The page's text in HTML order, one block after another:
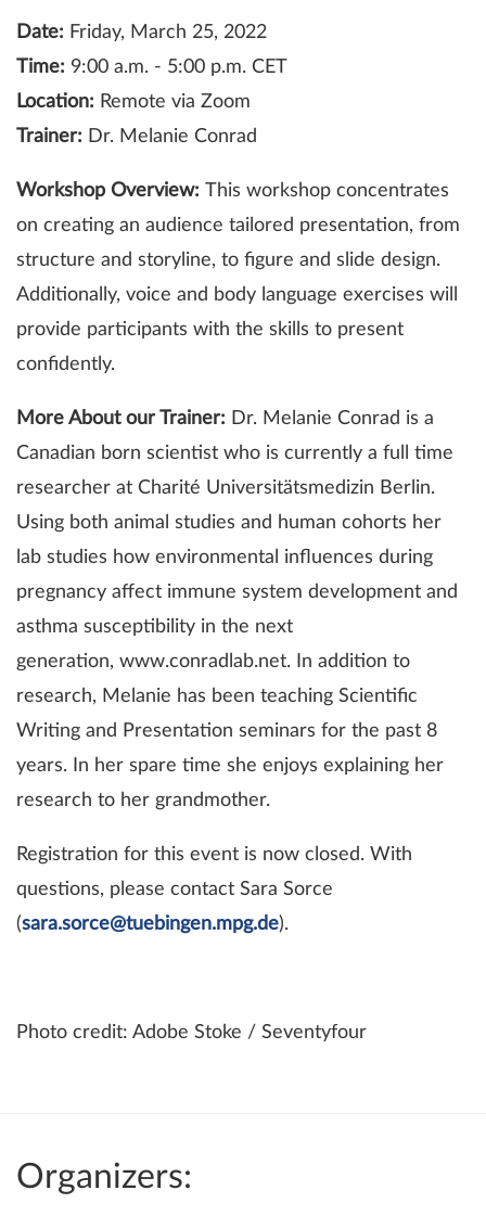
Date: Friday, March 25, 2022
Time: 9:00 a.m. - 5:00 p.m. CET
Location: Remote via Zoom
Trainer: Dr. Melanie Conrad
Workshop Overview: This workshop concentrates
on creating an audience tailored presentation, from
structure and storyline, to figure and slide design.
Additionally, voice and body language exercises will
provide participants with the skills to present
confidently.
More About our Trainer: Dr. Melanie Conrad is a
Canadian born scientist who is currently a full time
researcher at Charité Universitätsmedizin Berlin.
Using both animal studies and human cohorts her
lab studies how environmental influences during
pregnancy affect immune system development and
asthma susceptibility in the next
generation, www.conradlab.net. In addition to
research, Melanie has been teaching Scientific
Writing and Presentation seminars for the past 8
years. In her spare time she enjoys explaining her
research to her grandmother.
Registration for this event is now closed. With
questions, please contact Sara Sorce
(sara.sorce@tuebingen.mpg.de).
Photo credit: Adobe Stoke / Seventyfour
Organizers: